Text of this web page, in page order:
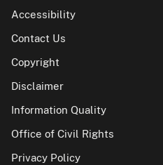
Accessibility
Contact Us
Copyright
Disclaimer
Information Quality
Office of Civil Rights
Privacy Policy